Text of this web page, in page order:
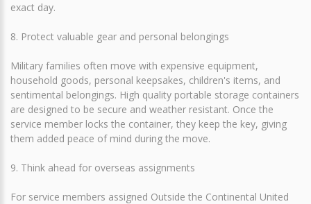
exact day.
8. Protect valuable gear and personal belongings
Military families often move with expensive equipment,
household goods, personal keepsakes, children's items, and
sentimental belongings. High quality portable storage containers
are designed to be secure and weather resistant. Once the
service member locks the container, they keep the key, giving
them added peace of mind during the move.
9. Think ahead for overseas assignments
For service members assigned Outside the Continental United